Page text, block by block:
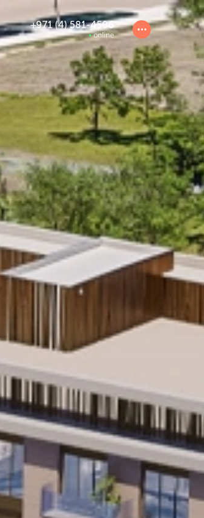
+971 (4) 581-4506
online